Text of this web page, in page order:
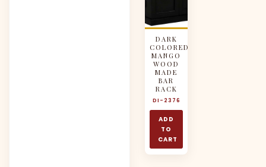
DARK
COLORED
MANGO
WOOD
MADE
BAR
RACK
DI-2376
ADD
TO
CART